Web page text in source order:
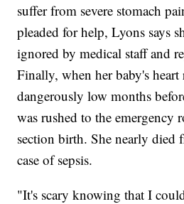
suffer from severe stomach
pleaded for help, Lyons says
ignored by medical staff and
Finally, when her baby's heart
dangerously low months
was rushed to the emergency
section birth. She nearly died
case of sepsis.
"It's scary knowing that I